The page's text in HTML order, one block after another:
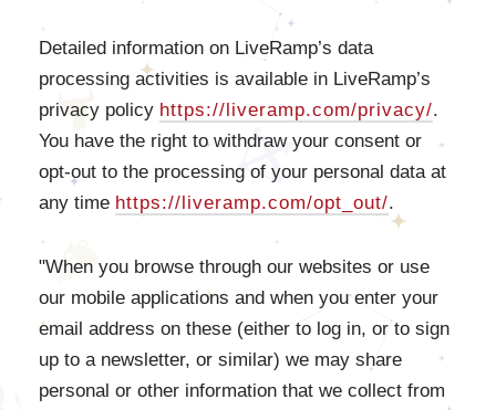
Detailed information on LiveRamp’s data
processing activities is available in LiveRamp’s
privacy policy https://liveramp.com/privacy/.
You have the right to withdraw your consent or
opt-out to the processing of your personal data at
any time https://liveramp.com/opt_out/.
"When you browse through our websites or use
our mobile applications and when you enter your
email address on these (either to log in, or to sign
up to a newsletter, or similar) we may share
personal or other information that we collect from